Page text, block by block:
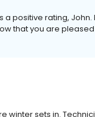
a positive rating,
that you are
winter sets in.